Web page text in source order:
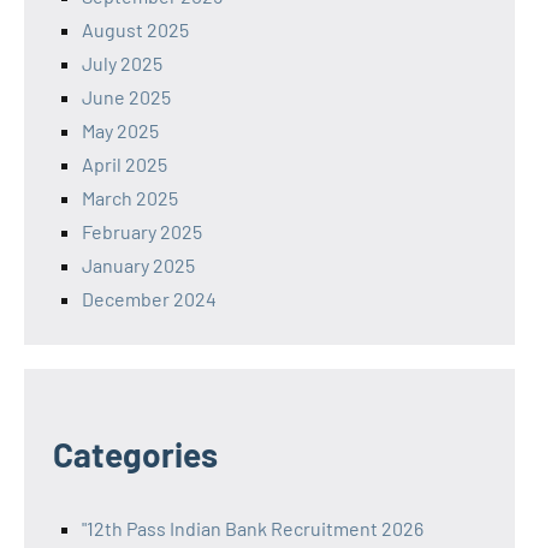
August 2025
July 2025
June 2025
May 2025
April 2025
March 2025
February 2025
January 2025
December 2024
Categories
"12th Pass Indian Bank Recruitment 2026